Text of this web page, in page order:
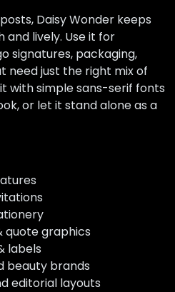
Daisy Wonder keeps
and lively. Use it for
signatures, packaging,
need just the right mix of
with simple sans-serif fonts
or let it stand alone as a
quote graphics
labels
beauty brands
editorial layouts